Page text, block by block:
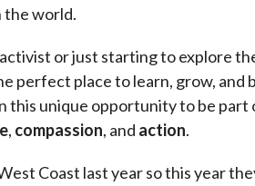
the world.
or just starting to explore
perfect place to learn, grow, and
this unique opportunity to be part
, compassion, and action.
Coast last year so this year